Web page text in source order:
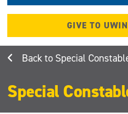
GIVE TO
Special
Special